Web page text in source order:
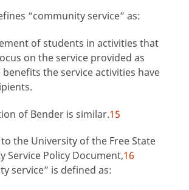
“community service” as:
of students in activities that
on the service provided as
benefits the service activities have
of Bender is similar.15
the University of the Free State
Service Policy Document,16
service” is defined as: